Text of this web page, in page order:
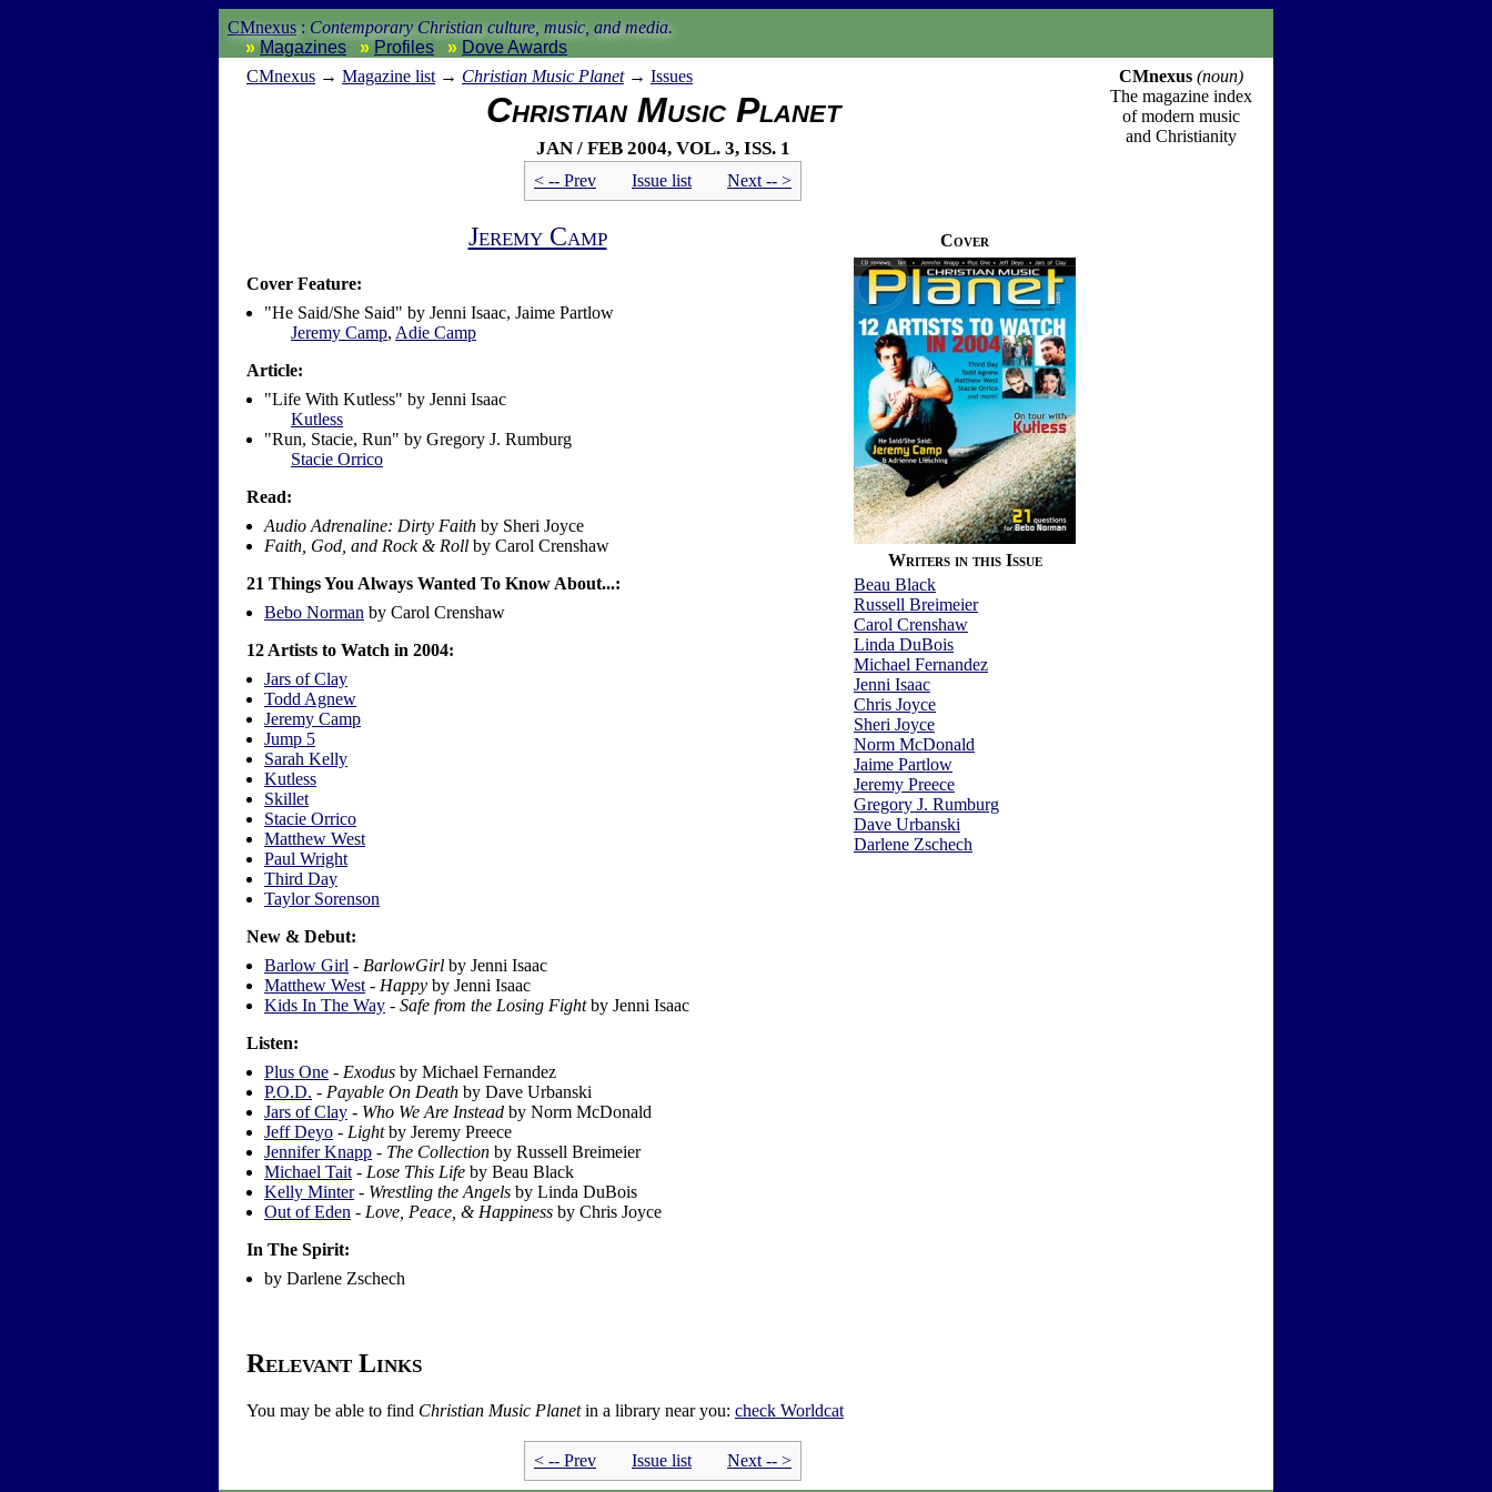
CMnexus : Contemporary Christian culture, music, and media.
Magazines
Profiles
Dove Awards
CMnexus → Magazine list → Christian Music Planet→ Issues
Christian Music Planet
Jan / Feb 2004, vol. 3, iss. 1
< -- Prev Issue list Next -- >
Cover
Writers in this Issue
Beau Black
Russell Breimeier
Carol Crenshaw
Linda DuBois
Michael Fernandez
Jenni Isaac
Chris Joyce
Sheri Joyce
Norm McDonald
Jaime Partlow
Jeremy Preece
Gregory J. Rumburg
Dave Urbanski
Darlene Zschech
Jeremy Camp
Cover Feature:
"He Said/She Said" by Jenni Isaac, Jaime Partlow
Jeremy Camp, Adie Camp
Article:
"Life With Kutless" by Jenni Isaac
Kutless
"Run, Stacie, Run" by Gregory J. Rumburg
Stacie Orrico
Read:
Audio Adrenaline: Dirty Faith by Sheri Joyce
Faith, God, and Rock & Roll by Carol Crenshaw
21 Things You Always Wanted To Know About...:
Bebo Norman by Carol Crenshaw
12 Artists to Watch in 2004:
Jars of Clay
Todd Agnew
Jeremy Camp
Jump 5
Sarah Kelly
Kutless
Skillet
Stacie Orrico
Matthew West
Paul Wright
Third Day
Taylor Sorenson
New & Debut:
Barlow Girl - BarlowGirl by Jenni Isaac
Matthew West - Happy by Jenni Isaac
Kids In The Way - Safe from the Losing Fightby Jenni Isaac
Listen:
Plus One - Exodus by Michael Fernandez
P.O.D. - Payable On Death by Dave Urbanski
Jars of Clay - Who We Are Instead by Norm McDonald
Jeff Deyo - Lightby Jeremy Preece
Jennifer Knapp - The Collection by Russell Breimeier
Michael Tait - Lose This Life by Beau Black
Kelly Minter- Wrestling the Angels by Linda DuBois
Out of Eden - Love, Peace, & Happiness by Chris Joyce
In The Spirit:
by Darlene Zschech
Relevant Links
You may be able to find Christian Music Planetin a library near you: check Worldcat
< -- Prev Issue list Next -- >
CMnexus (noun)
The magazine index
of modern music
and Christianity